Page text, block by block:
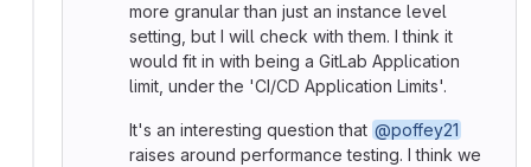
more granular than just an instance level
setting, but I will check with them. I think it
would fit in with being a GitLab Application
limit, under the 'CI/CD Application Limits'.
It's an interesting question that @poffey21
raises around performance testing. I think we